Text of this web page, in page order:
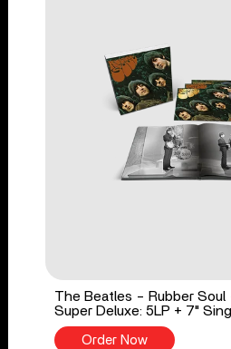
The Beatles - Rubber
Super Deluxe: 5LP + 7"
Order Now